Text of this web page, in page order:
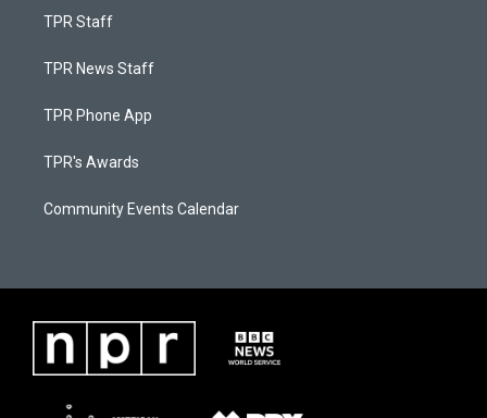
TPR Staff
TPR News Staff
TPR Phone App
TPR's Awards
Community Events Calendar